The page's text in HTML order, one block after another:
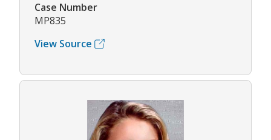
Case Number
MP835
View Source